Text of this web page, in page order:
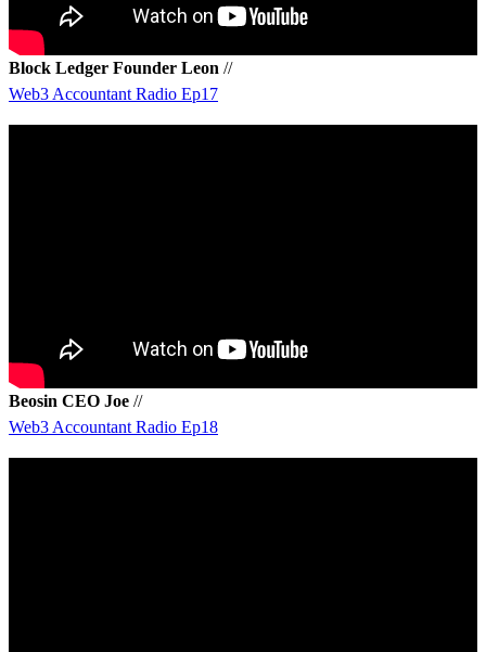
Block Ledger Founder Leon //
Web3 Accountant Radio Ep17
Beosin CEO Joe //
Web3 Accountant Radio Ep18